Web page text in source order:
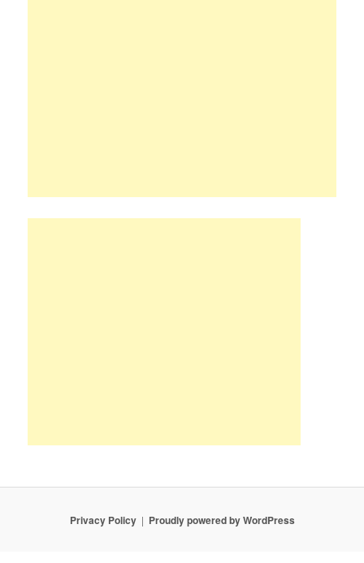
Privacy Policy Proudly powered by WordPress